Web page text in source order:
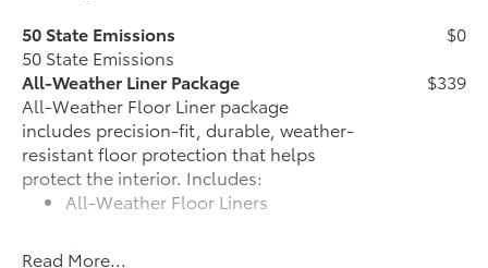
50 State Emissions
50 State Emissions
$0
All-Weather Liner Package
All-Weather Floor Liner package
includes precision-fit, durable, weather-
resistant floor protection that helps
protect the interior. Includes:
All-Weather Floor Liners
Cargo Liner
$339
Read More...